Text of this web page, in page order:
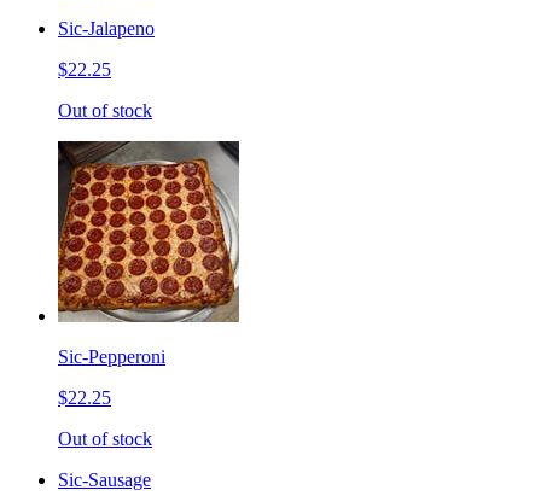
Sic-Jalapeno
$22.25
Out of stock
Sic-Pepperoni
$22.25
Out of stock
Sic-Sausage